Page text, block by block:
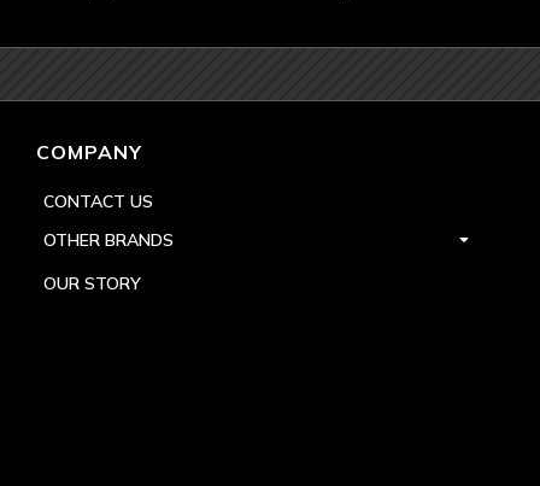
COMPANY
CONTACT US
OTHER BRANDS
OUR STORY